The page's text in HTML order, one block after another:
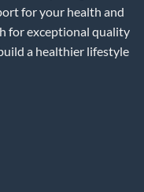
for your health and
for exceptional quality
a healthier lifestyle